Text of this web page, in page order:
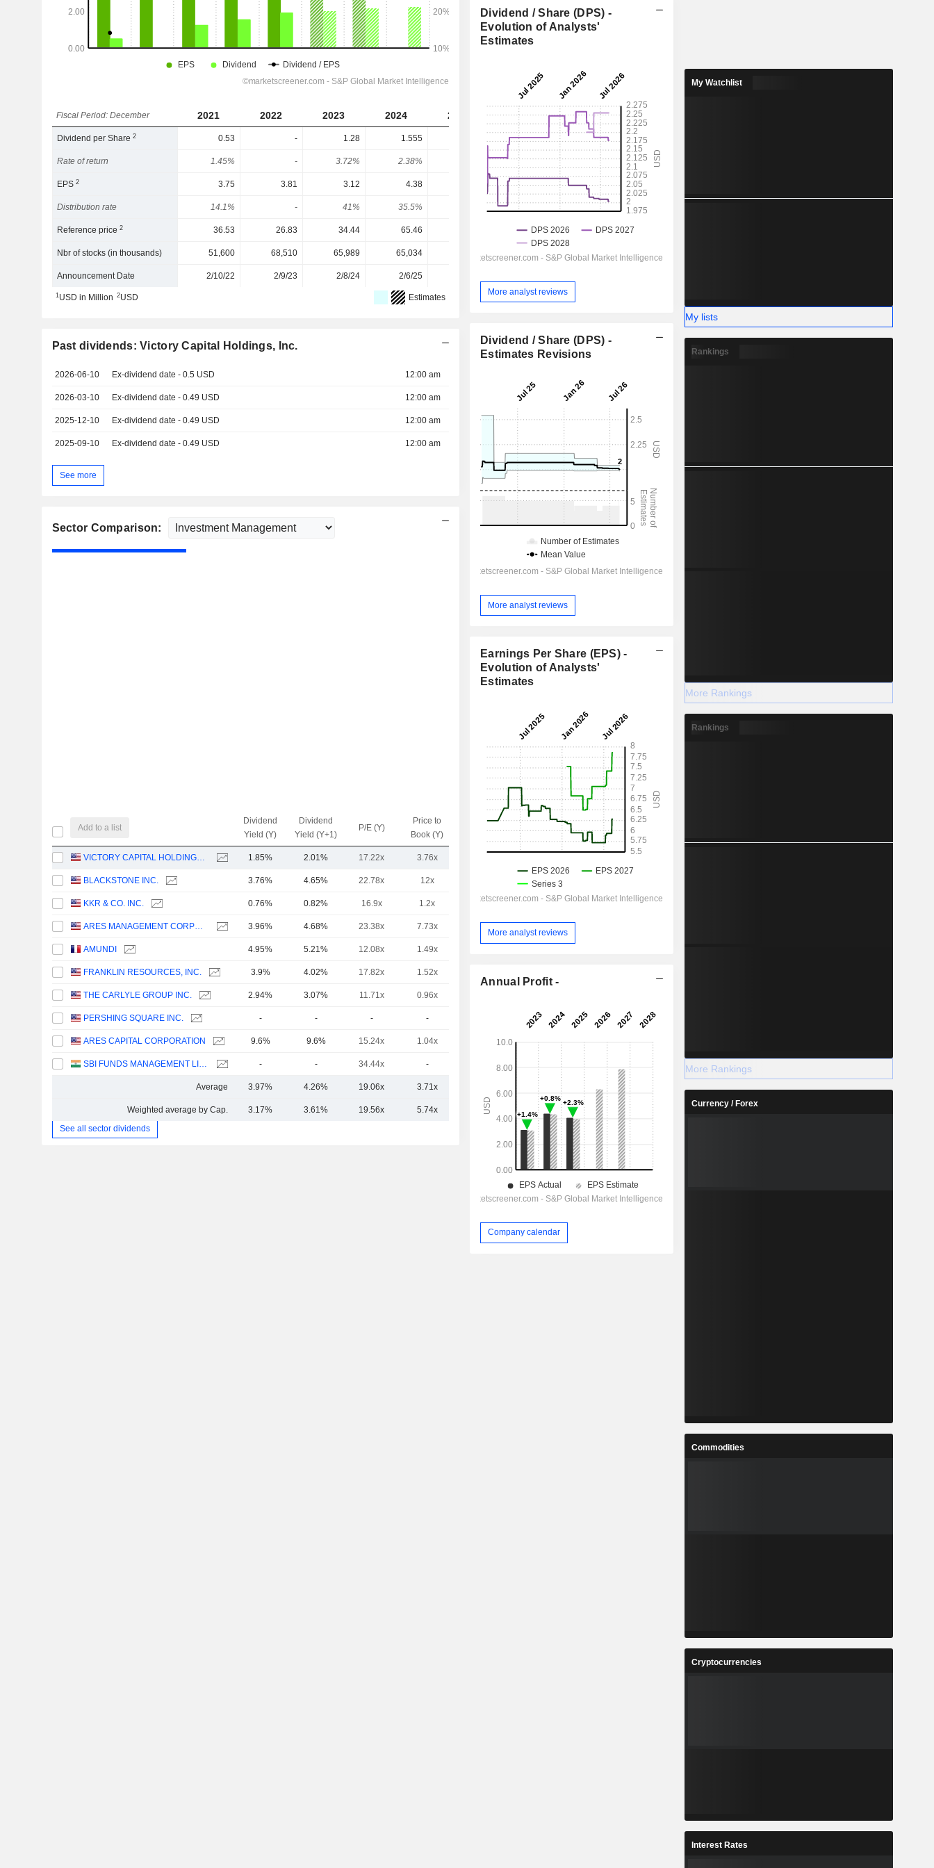
Fiscal Period: December 2021 2022 2023 2024 2025 2026 2027 2028
Dividend per Share2 0.53 - 1.28 1.555 2.004 2.177
Rate of return 1.45% - 3.72% 2.38% 1.85% 2.01% 2.08%
EPS2 3.75 3.81 3.12 4.38 6.28 7.86
Distribution rate 14.1% - 41% 35.5% 27.7%
Reference price2 36.53 26.83 34.44 65.46 108.16 108.16
Nbr of stocks (in thousands) 51,600 68,510 65,989 65,034 61,561 -
Announcement Date 2/10/22 2/9/23 2/8/24 2/6/25
1USD in Million 2USD Estimates
Past dividends: Victory Capital Holdings, Inc.
2026-06-10 Ex-dividend date - 0.5 USD 12:00 am
2026-03-10 Ex-dividend date - 0.49 USD 12:00 am
2025-12-10 Ex-dividend date - 0.49 USD 12:00 am
2025-09-10 Ex-dividend date - 0.49 USD 12:00 am
See more
Sector Comparison:
Add to a list
Dividend
Yield (Y)
Dividend
Yield (Y+1)
P/E (Y)
Price to
Book (Y)
EV / Sales
VICTORY CAPITAL HOLDINGS, INC. 1.85% 2.01% 17.22x 3.76x
BLACKSTONE INC. 3.76% 4.65% 22.78x 12x
KKR & CO. INC. 0.76% 0.82% 16.9x 1.2x 13.5x
ARES MANAGEMENT CORPORATION 3.96% 4.68% 23.38x 7.73x
AMUNDI 4.95% 5.21% 12.08x 1.49x
FRANKLIN RESOURCES, INC. 3.9% 4.02% 17.82x 1.52x
THE CARLYLE GROUP INC. 2.94% 3.07% 11.71x 0.96x
PERSHING SQUARE INC. - - - -
ARES CAPITAL CORPORATION 9.6% 9.6% 15.24x 1.04x
SBI FUNDS MANAGEMENT LIMITED - - 34.44x - 19.65x
Average 3.97% 4.26% 19.06x 3.71x
Weighted average by Cap. 3.17% 3.61% 19.56x 5.74x
9.39x
See all sector dividends
Dividend / Share (DPS) -
Evolution of Analysts'
Estimates
More analyst reviews
Dividend / Share (DPS) -
Estimates Revisions
More analyst reviews
Earnings Per Share (EPS) -
Evolution of Analysts'
Estimates
More analyst reviews
Annual Profit -
Company calendar
My Watchlist
My lists
Rankings
More Rankings
Rankings
More Rankings
Currency / Forex
Commodities
Cryptocurrencies
Interest Rates